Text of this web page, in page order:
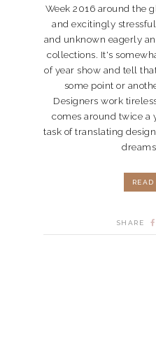
Week 2016 around the
and excitingly
and unknown eagerly
collections. It's
of year show and tell
some point or
Designers work
comes around twice a
task of translating
SHARE